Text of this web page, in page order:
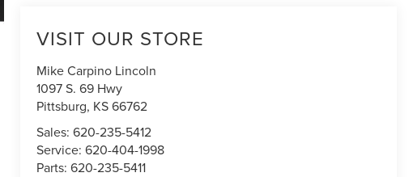
VISIT OUR STORE
Mike Carpino Lincoln
1097 S. 69 Hwy
Pittsburg, KS66762
Sales:620-235-5412
Service:620-404-1998
Parts:620-235-5411